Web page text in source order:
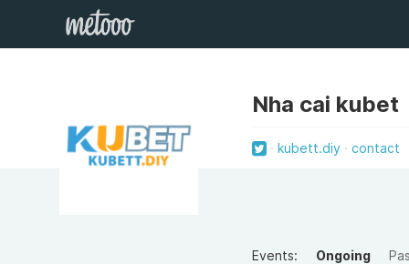
Nha cai kubet
kubett.diy contact
Events: Ongoing